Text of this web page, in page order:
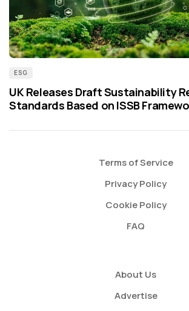
ESG
UK Releases Draft Sustainability
Standards Based on ISSB
Terms of Service
Privacy Policy
Cookie Policy
FAQ
About Us
Advertise